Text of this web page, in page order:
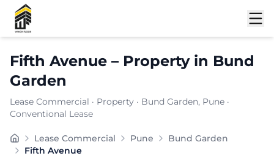
Fifth Avenue – Propertyin Bund
Garden
Lease Commercial · Property · Bund Garden, Pune ·
Conventional Lease
Carpet Area:4827sq. ft.
Lease Commercial Pune
Bund Garden
Fifth Avenue
Shortlist